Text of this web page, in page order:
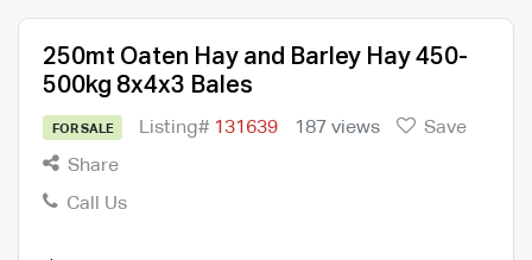
250mt Oaten Hay and Barley Hay 450-
500kg 8x4x3 Bales
FOR SALE Listing# 131639 187 views
Save
Share
Call Us